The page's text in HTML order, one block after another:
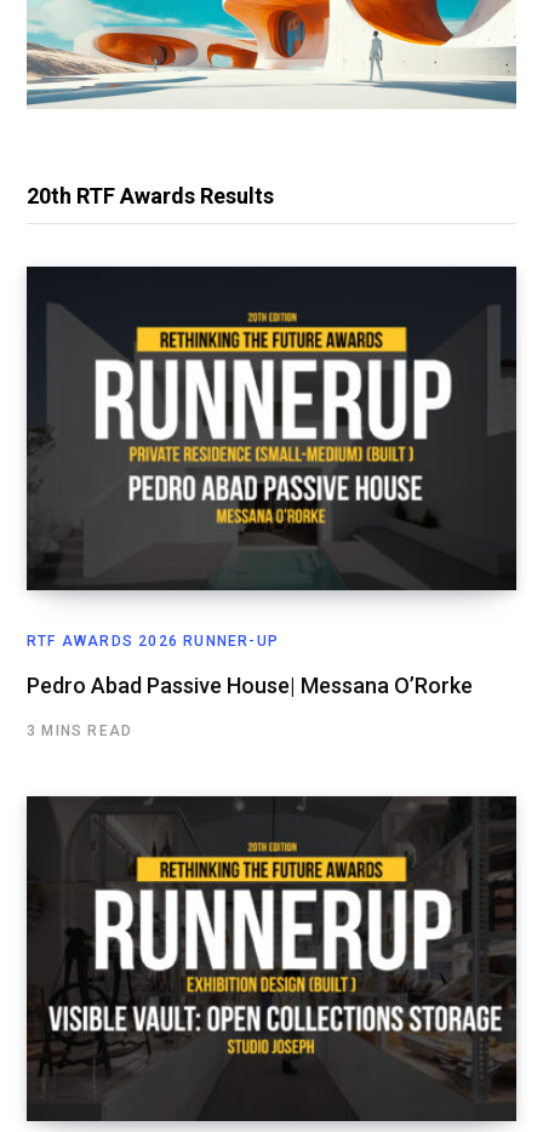
20th RTF Awards Results
RTF AWARDS 2026 RUNNER-UP
Pedro Abad Passive House| Messana O’Rorke
3 MINS READ